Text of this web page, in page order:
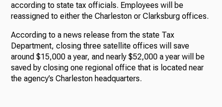
according to state tax officials. Employees will be
reassigned to either the Charleston or Clarksburg offices.
According to a news release from the state Tax
Department, closing three satellite offices will save
around $15,000 a year, and nearly $52,000 a year will be
saved by closing one regional office that is located near
the agency’s Charleston headquarters.